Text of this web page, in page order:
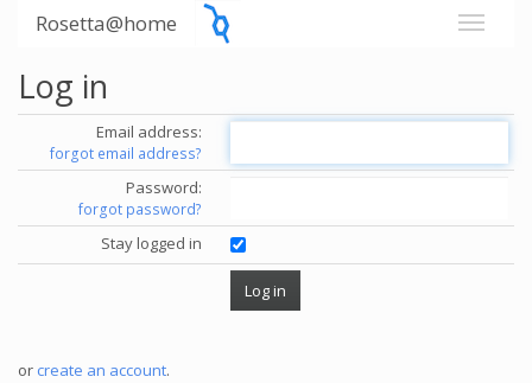
Rosetta@home
Log in
Email address:
forgot email address?
Password:
forgot password?
Stay logged in
or create an account.